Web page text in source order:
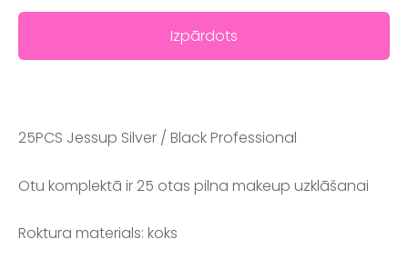
Izpārdots
25PCS Jessup Silver / Black Professional
Otu komplektā ir 25 otas pilna makeup uzklāšanai
Roktura materials: koks